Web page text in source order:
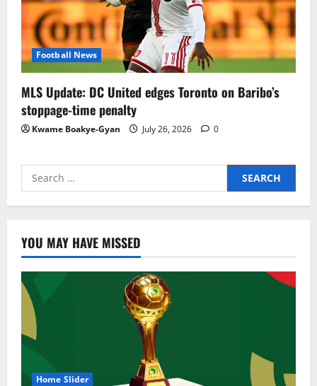
Football News
MLS Update: DC United edges Toronto on Baribo’s
stoppage-time penalty
Kwame Boakye-Gyan July 26, 2026 0
YOU MAY HAVE MISSED
Home Slider